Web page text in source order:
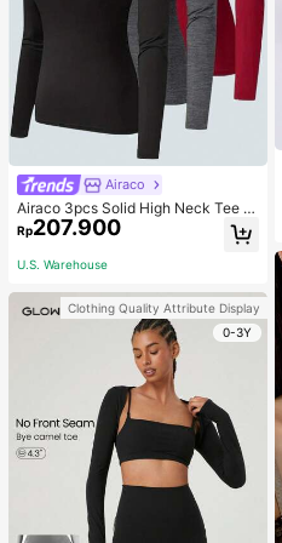
Airaco
Airaco 3pcs Solid High Neck Tee F
all Cloth For Women
Rp207.900
U.S. Warehouse
Clothing Quality Attribute Display
0-3Y